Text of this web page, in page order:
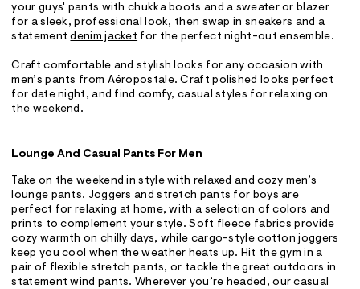
your guys' pants with chukka boots and a sweater or blazer
for a sleek, professional look, then swap in sneakers and a
statementdenim jacket for the perfect night-out ensemble.
Craft comfortable and stylish looks for any occasion with
men’s pants from Aéropostale. Craft polished looks perfect
for date night, and find comfy, casual styles for relaxing on
the weekend.
Lounge And Casual Pants For Men
Take on the weekend in style with relaxed and cozy men’s
lounge pants. Joggers and stretch pants for boys are
perfect for relaxing at home, with a selection of colors and
prints to complement your style. Soft fleece fabrics provide
cozy warmth on chilly days, while cargo-style cotton joggers
keep you cool when the weather heats up. Hit the gym in a
pair of flexible stretch pants, or tackle the great outdoors in
statement wind pants. Wherever you’re headed, our casual